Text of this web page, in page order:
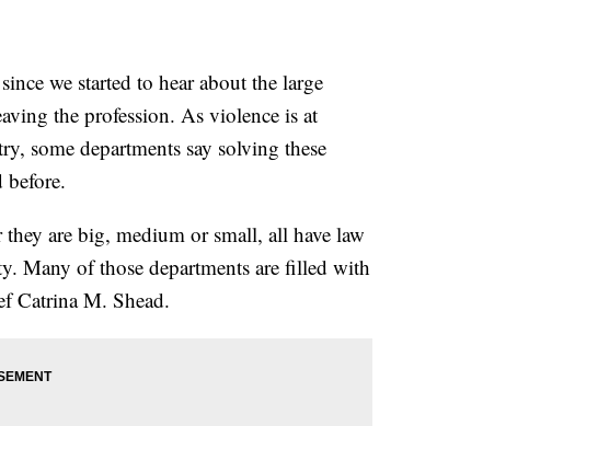
we started to hear about the large
the profession. As violence is at
some departments say solving these
before.
are big, medium or small, all have law
Many of those departments are filled with
Catrina M. Shead.